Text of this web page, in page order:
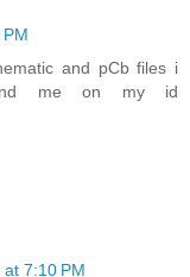
and pCb files i
me on my id
7:10 PM